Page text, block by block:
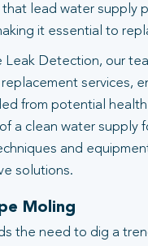
lead water supply
it essential to
Detection, our
services,
from potential
a clean water supply
and
solutions.
Moling
the need to dig a